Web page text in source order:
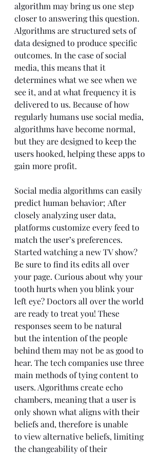
algorithm may bring us one step
closer to answering this question.
Algorithms are structured sets of
data designed to produce specific
outcomes. In the case of social
media, this means that it
determines what we see when we
see it, and at what frequency it is
delivered to us. Because of how
regularly humans use social media,
algorithms have become normal,
but they are designed to keep the
users hooked, helping these apps to
gain more profit.
Social media algorithms can easily
predict human behavior; After
closely analyzing user data,
platforms customize every feed to
match the user’s preferences.
Started watching a new TV show?
Be sure to find its edits all over
your page. Curious about why your
tooth hurts when you blink your
left eye? Doctors all over the world
are ready to treat you! These
responses seem to be natural
but the intention of the people
behind them may not be as good to
hear. The tech companies use three
main methods of tying content to
users. Algorithms create echo
chambers, meaning that a user is
only shown what aligns with their
beliefs and, therefore is unable
to view alternative beliefs, limiting
the changeability of their